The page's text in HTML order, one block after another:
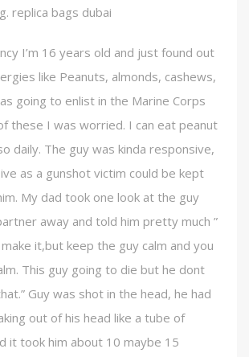
replica bags dubai
I’m 16 years old and just found out
like Peanuts, almonds, cashews,
going to enlist in the Marine Corps
these I was worried. I can eat peanut
daily. The guy was kinda responsive,
as a gunshot victim could be kept
My dad took one look at the guy
away and told him pretty much ”
it,but keep the guy calm and you
This guy going to die but he dont
Guy was shot in the head, he had
out of his head like a tube of
it took him about 10 maybe 15